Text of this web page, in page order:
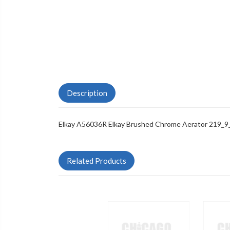
Description
Elkay A56036R Elkay Brushed Chrome Aerator
Related Products